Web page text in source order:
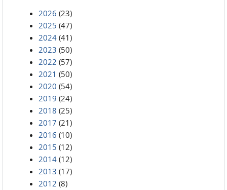
2026 (23)
2025 (47)
2024 (41)
2023 (50)
2022 (57)
2021 (50)
2020 (54)
2019 (24)
2018 (25)
2017 (21)
2016 (10)
2015 (12)
2014 (12)
2013 (17)
2012 (8)